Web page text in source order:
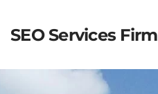
SEO Services Firm